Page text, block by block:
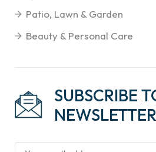
Patio, Lawn & Garden
Beauty & Personal Care
SUBSCRIBE